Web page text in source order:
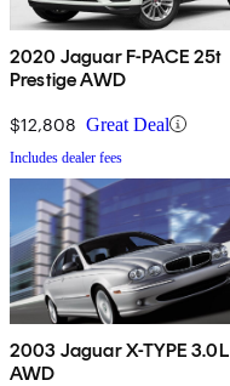
2020 Jaguar F-PACE 25t
Prestige AWD
$12,808 Great Deal
Includes dealer fees
2003 Jaguar X-TYPE 3.0L
AWD